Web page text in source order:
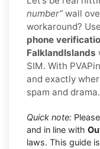
number” wall
workaround?
phone
FalklandIslands
SIM. With
and exactly
spam and drama.
Quick note:
and in line with
laws. This guide